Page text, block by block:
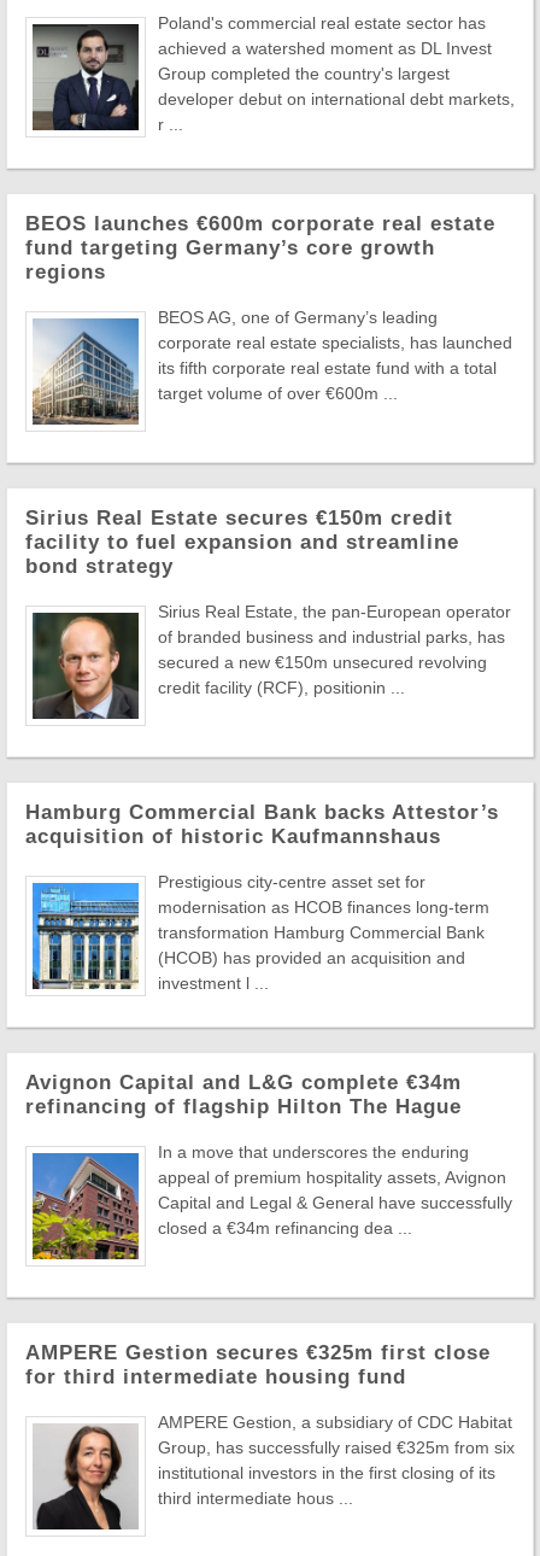
Poland's commercial real estate sector has
achieved a watershed moment as DL Invest
Group completed the country's largest
developer debut on international debt markets,
r ...
BEOS launches €600m corporate real estate
fund targeting Germany’s core growth
regions
BEOS AG, one of Germany’s leading
corporate real estate specialists, has launched
its fifth corporate real estate fund with a total
target volume of over €600m ...
Sirius Real Estate secures €150m credit
facility to fuel expansion and streamline
bond strategy
Sirius Real Estate, the pan-European operator
of branded business and industrial parks, has
secured a new €150m unsecured revolving
credit facility (RCF), positionin ...
Hamburg Commercial Bank backs Attestor’s
acquisition of historic Kaufmannshaus
Prestigious city-centre asset set for
modernisation as HCOB finances long-term
transformation Hamburg Commercial Bank
(HCOB) has provided an acquisition and
investment l ...
Avignon Capital and L&G complete €34m
refinancing of flagship Hilton The Hague
In a move that underscores the enduring
appeal of premium hospitality assets, Avignon
Capital and Legal & General have successfully
closed a €34m refinancing dea ...
AMPERE Gestion secures €325m first close
for third intermediate housing fund
AMPERE Gestion, a subsidiary of CDC Habitat
Group, has successfully raised €325m from six
institutional investors in the first closing of its
third intermediate hous ...